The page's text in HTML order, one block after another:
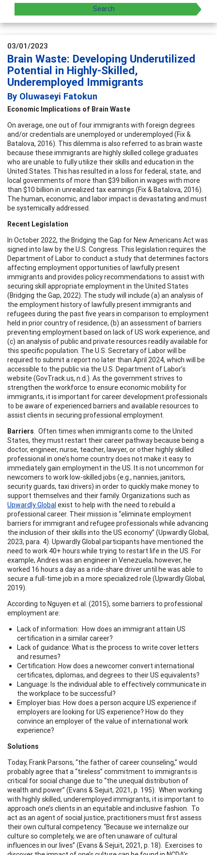
03/01/2023
Brain Waste: Developing Underutilized
Potential in Highly-Skilled,
Underemployed Immigrants
By Oluwaseyi Fatokun
Economic Implications of Brain Waste
On average, one out of four immigrants with foreign degrees
and/or credentials are unemployed or underemployed (Fix &
Batalova, 2016). This dilemma is also referred to as brain waste
because these immigrants are highly skilled college graduates
who are unable to fully utilize their skills and education in the
United States. This has resulted in a loss for federal, state, and
local governments of more than $39 billion in wages with more
than $10 billion in unrealized tax earnings (Fix & Batalova, 2016).
The human, economic, and labor impact is devastating and must
be systemically addressed.
Recent Legislation
In October 2022, the Bridging the Gap for New Americans Act was
signed into law by the U.S. Congress. This legislation requires the
Department of Labor to conduct a study that determines factors
affecting employment opportunities of lawfully present
immigrants and provides policy recommendations to assist with
securing skill appropriate employment in the United States
(Bridging the Gap, 2022). The study will include (a) an analysis of
the employment history of lawfully present immigrants and
refugees during the past five years in comparison to employment
held in prior country of residence, (b) an assessment of barriers
preventing employment based on lack of US work experience, and
(c) an analysis of public and private resources readily available for
this specific population. The U.S. Secretary of Labor will be
required to submit a report no later than April 2024, which will be
accessible to the public via the U.S. Department of Labor’s
website (GovTrack.us, n.d.). As the government strives to
strengthen the workforce to ensure economic mobility for
immigrants, it is important for career development professionals
to be aware of experienced barriers and available resources to
assist clients in securing professional employment.
Barriers. Often times when immigrants come to the United
States, they must restart their career pathway because being a
doctor, engineer, nurse, teacher, lawyer, or other highly skilled
professional in one’s home country does not make it easy to
immediately gain employment in the US. It is not uncommon for
newcomers to work low-skilled jobs (e.g., nannies, janitors,
security guards, taxi drivers) in order to quickly make money to
support themselves and their family. Organizations such as
Upwardly Global exist to help with the need to rebuild a
professional career. Their mission is “eliminate employment
barriers for immigrant and refugee professionals while advancing
the inclusion of their skills into the US economy” (Upwardly Global,
2023, para. 4). Upwardly Global participants have mentioned the
need to work 40+ hours while trying to restart life in the US. For
example, Andres was an engineer in Venezuela; however, he
worked 16 hours a day as a ride-share driver until he was able to
secure a full-time job in a more specialized role (Upwardly Global,
2019).
According to Nguyen et al. (2015), some barriers to professional
employment are:
Lack of information: How does an immigrant attain US
certification in a similar career?
Lack of guidance: What is the process to write cover letters
and resumes?
Certification: How does a newcomer convert international
certificates, diplomas, and degrees to their US equivalents?
Language: Is the individual able to effectively communicate in
the workplace to be successful?
Employer bias: How does a person acquire US experience if
employers are looking for US experience? How do they
convince an employer of the value of international work
experience?
Solutions
Today, Frank Parsons, “the father of career counseling,” would
probably agree that a “tireless” commitment to immigrants is
critical for social change due to “the unequal distribution of
wealth and power” (Evans & Sejuit, 2021, p. 195). When working
with highly skilled, underemployed immigrants, it is important to
approach one’s clients in an equitable and inclusive fashion. To
act as an agent of social justice, practitioners must first assess
their own cultural competency. “Because we internalize our
culture so completely, we are often unaware of cultural
influences in our lives” (Evans & Sejuit, 2021, p. 18). Exercises to